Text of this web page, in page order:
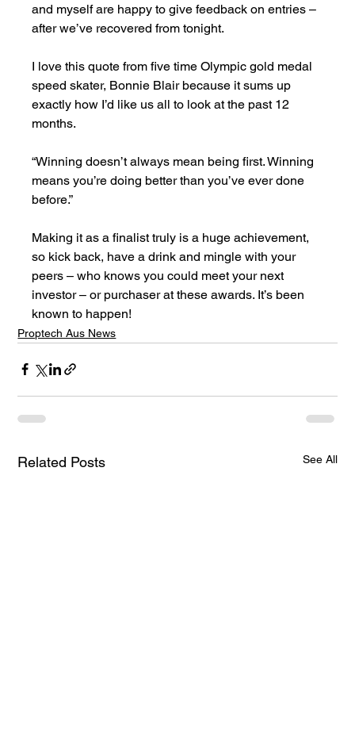
and myself are happy to give feedback on entries –
after we’ve recovered from tonight.
I love this quote from five time Olympic gold medal
speed skater, Bonnie Blair because it sums up
exactly how I’d like us all to look at the past 12
months.
“Winning doesn’t always mean being first. Winning
means you’re doing better than you’ve ever done
before.”
Making it as a finalist truly is a huge achievement,
so kick back, have a drink and mingle with your
peers – who knows you could meet your next
investor – or purchaser at these awards. It’s been
known to happen!
Proptech Aus News
Related Posts See All